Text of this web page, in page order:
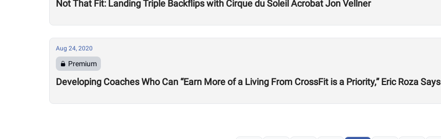
Not That Fit: Landing Triple Backflips with Cirque du Soleil Acrobat Jon Vellner
Aug 24, 2020
Premium
Developing Coaches Who Can “Earn More of a Living From CrossFit is a Priority,” Eric Roza Says